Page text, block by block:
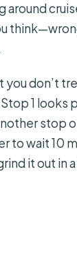
around
you don’t
1 looks
stop
to wait 10
it out in